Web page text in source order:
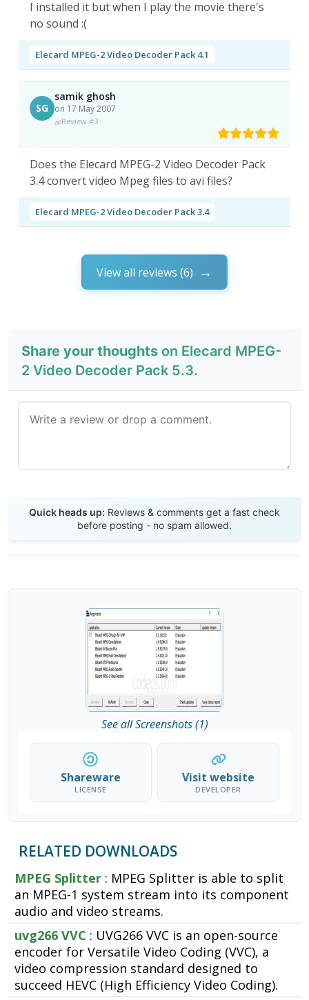
I installed it but when I play the movie there's
no sound :(
Elecard MPEG-2 Video Decoder Pack 4.1
SG
samik ghosh
on 17 May 2007
Review #3
Does the Elecard MPEG-2 Video Decoder Pack
3.4 convert video Mpeg files to avi files?
Elecard MPEG-2 Video Decoder Pack 3.4
View all reviews (6)
Share your thoughts on Elecard MPEG-
2 Video Decoder Pack 5.3.
Quick heads up: Reviews & comments get a fast check
before posting - no spam allowed.
See all Screenshots (1)
Shareware
LICENSE
Visit website
DEVELOPER
RELATED DOWNLOADS
MPEG Splitter : MPEG Splitter is able to split
an MPEG-1 system stream into its component
audio and video streams.
uvg266 VVC : UVG266 VVC is an open-source
encoder for Versatile Video Coding (VVC), a
video compression standard designed to
succeed HEVC (High Efficiency Video Coding).